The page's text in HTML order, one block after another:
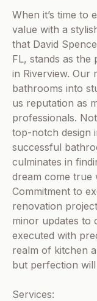
When it’s time to
value with a
that David
FL, stands as
in Riverview. Our
bathrooms into
us reputation as
professionals.
top-notch design
successful
culminates in
dream come true
Commitment to
renovation
minor updates to
executed with
realm of kitchen
but perfection will
Services: